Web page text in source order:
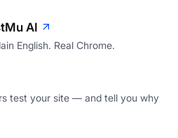
AI
English. Real Chrome.
test your site — and tell you why